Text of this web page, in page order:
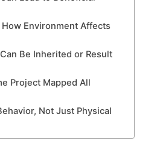
Environment Affects
Be Inherited or Result
Project Mapped All
Not Just Physical